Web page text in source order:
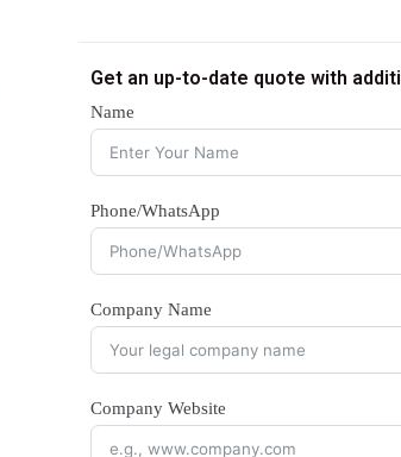
Get an up-to-date quote with
Name
Phone/WhatsApp
Company Name
Company Website